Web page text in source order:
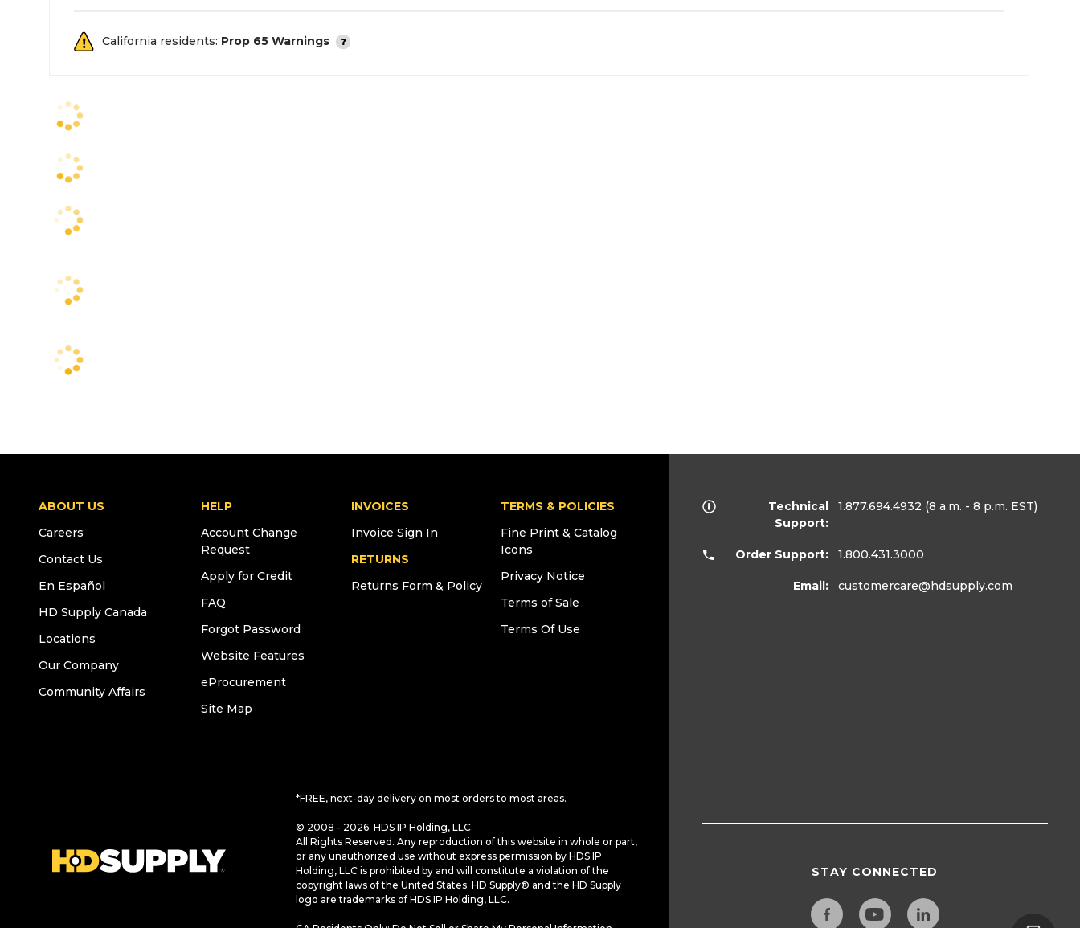
California residents: Prop 65 Warnings
ABOUT US
Careers
Contact Us
En Español
HD Supply Canada
Locations
Our Company
Community Affairs
HELP
Account Change
Request
Apply for Credit
FAQ
Forgot Password
Website Features
eProcurement
Site Map
INVOICES
Invoice Sign In
RETURNS
Returns Form & Policy
TERMS & POLICIES
Fine Print & Catalog
Icons
Privacy Notice
Terms of Sale
Terms Of Use
*FREE, next-day delivery on most orders to most areas.
© 2008 - 2026. HDS IP Holding, LLC.
All Rights Reserved. Any reproduction of this website in whole or part,
or any unauthorized use without express permission by HDS IP
Holding, LLC is prohibited by and will constitute a violation of the
copyright laws of the United States. HD Supply® and the HD Supply
logo are trademarks of HDS IP Holding, LLC.
Technical
Support:
1.877.694.4932 (8 a.m. - 8 p.m. EST)
Order Support: 1.800.431.3000
Email: customercare@hdsupply.com
STAY CONNECTED